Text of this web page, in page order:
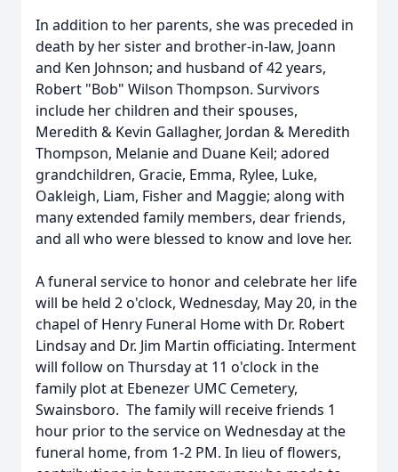
In addition to her parents, she was preceded in
death by her sister and brother-in-law, Joann
and Ken Johnson; and husband of 42 years,
Robert "Bob" Wilson Thompson. Survivors
include her children and their spouses,
Meredith & Kevin Gallagher, Jordan & Meredith
Thompson, Melanie and Duane Keil; adored
grandchildren, Gracie, Emma, Rylee, Luke,
Oakleigh, Liam, Fisher and Maggie; along with
many extended family members, dear friends,
and all who were blessed to know and love her.
A funeral service to honor and celebrate her life
will be held 2 o'clock, Wednesday, May 20, in the
chapel of Henry Funeral Home with Dr. Robert
Lindsay and Dr. Jim Martin officiating. Interment
will follow on Thursday at 11 o'clock in the
family plot at Ebenezer UMC Cemetery,
Swainsboro. The family will receive friends 1
hour prior to the service on Wednesday at the
funeral home, from 1-2 PM. In lieu of flowers,